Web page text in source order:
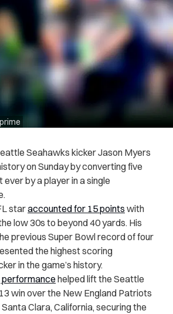
Seahawks kicker Jason Myers
on Sunday by converting five
by a player in a single
staraccounted for 15 points with
low 30s to beyond 40 yards. His
previous Super Bowl record of four
the highest scoring
in the game’s history.
helped lift the Seattle
win over the New England Patriots
Santa Clara, California, securing the